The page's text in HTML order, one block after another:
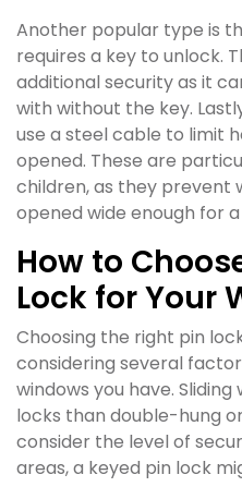
Another popular type is
requires a key to unlock.
additional security as it
with without the key.
use a steel cable to limit
opened. These are
children, as they prevent
opened wide enough for
How to
Lock for Your
Choosing the right pin
considering several
windows you have.
locks than double-hung
consider the level of
areas, a keyed pin lock